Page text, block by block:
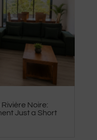
Rivière Noire:
Just a Short